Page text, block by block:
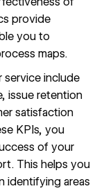
provide
you to
maps.
service include
issue retention
satisfaction
KPIs, you
of your
This helps you
identifying areas